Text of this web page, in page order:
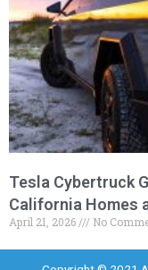
Tesla Cybertruck
California Homes
April 21, 2026 No